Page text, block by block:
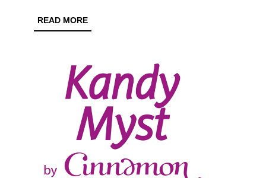
at
Brand
Excellence
Awards
2024
for
its
Powerhouse
READ MOREREAD
MORE